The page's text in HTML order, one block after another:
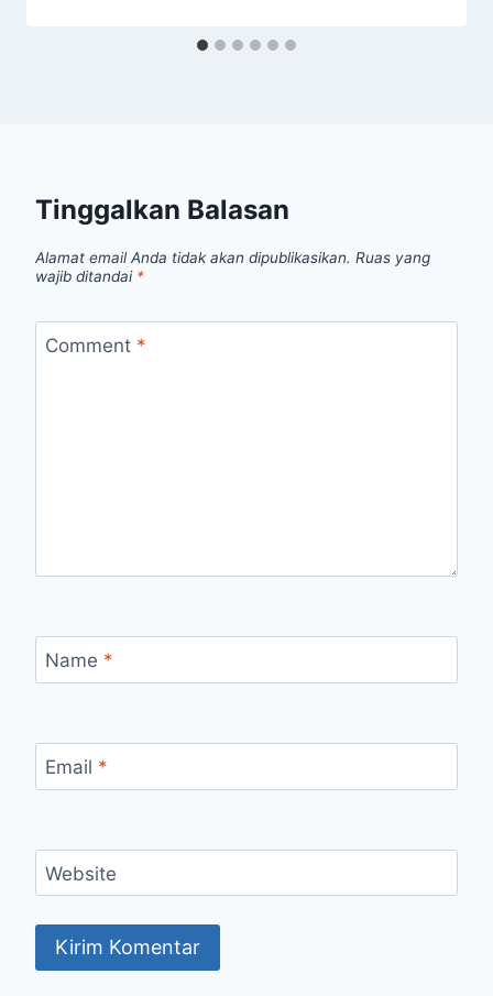
Tinggalkan Balasan
Alamat email Anda tidak akan dipublikasikan. Ruas yang
wajib ditandai *
Comment *
Name *
Email *
Website